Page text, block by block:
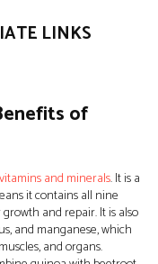
LINKS
of
and minerals. It is a
it contains all nine
and repair. It is also
and manganese, which
and organs.